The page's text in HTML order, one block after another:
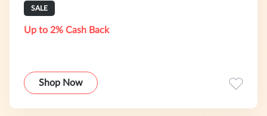
SALE
Up to 2% Cash Back
Shop Now